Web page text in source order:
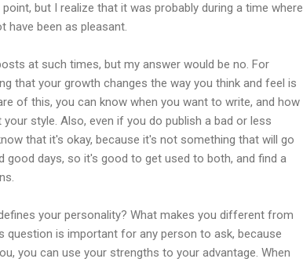
but I realize that it was probably during a time where
have been as pleasant.
at such times, but my answer would be no. For
that your growth changes the way you think and feel is
of this, you can know when you want to write, and how
style. Also, even if you do publish a bad or less
that it's okay, because it's not something that will go
good days, so it's good to get used to both, and find a
your personality? What makes you different from
question is important for any person to ask, because
you can use your strengths to your advantage. When